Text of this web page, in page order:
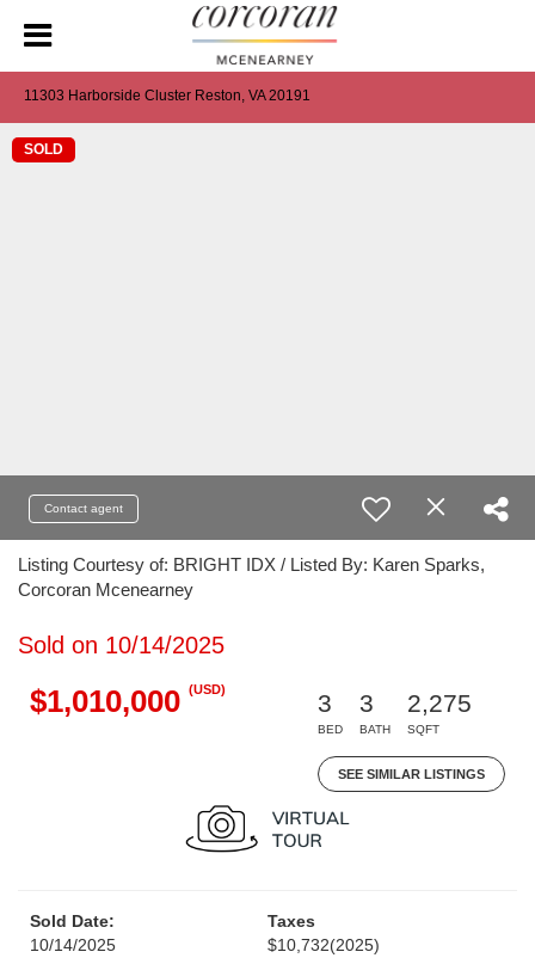
11303 Harborside Cluster Reston, VA 20191
SOLD
Contact agent
Listing Courtesy of: BRIGHT IDX / Listed By: Karen Sparks,
Corcoran Mcenearney
Sold on 10/14/2025
$1,010,000 (USD)
3
BED
3
BATH
2,275
SQFT
SEE SIMILAR LISTINGS
Sold Date:
10/14/2025
Taxes
$10,732(2025)